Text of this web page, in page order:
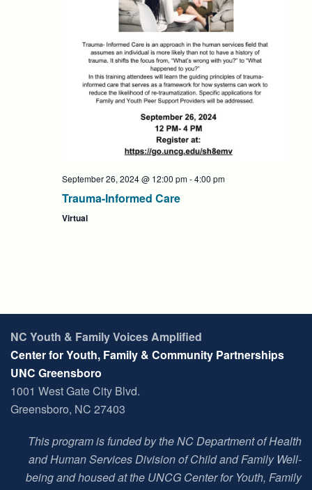
September 26, 2024 @ 12:00 pm-4:00 pm
Trauma-Informed Care
Virtual
NC Youth & Family Voices Amplified
Center for Youth, Family & Community Partnerships
UNC Greensboro
1001 West Gate City Blvd.
Greensboro, NC 27403
This program is funded by the NC Department of Health
and Human Services Division of Child and Family Well-
being and housed at the UNCG Center for Youth, Family